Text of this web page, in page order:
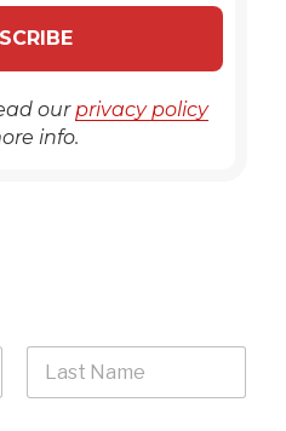
our privacy policy
info.